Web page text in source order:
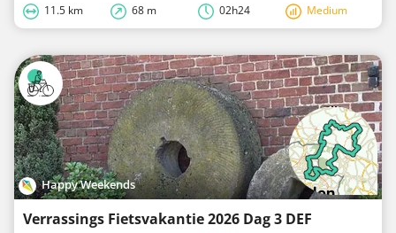
11.5 km 68 m 02h24 Medium
Happy Weekends
Verrassings Fietsvakantie 2026 Dag 3 DEF